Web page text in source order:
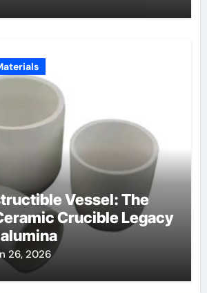
Vessel: The
Crucible Legacy
26, 2026